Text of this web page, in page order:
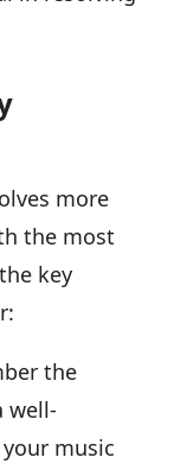
more
the most
key
the
well-
your music